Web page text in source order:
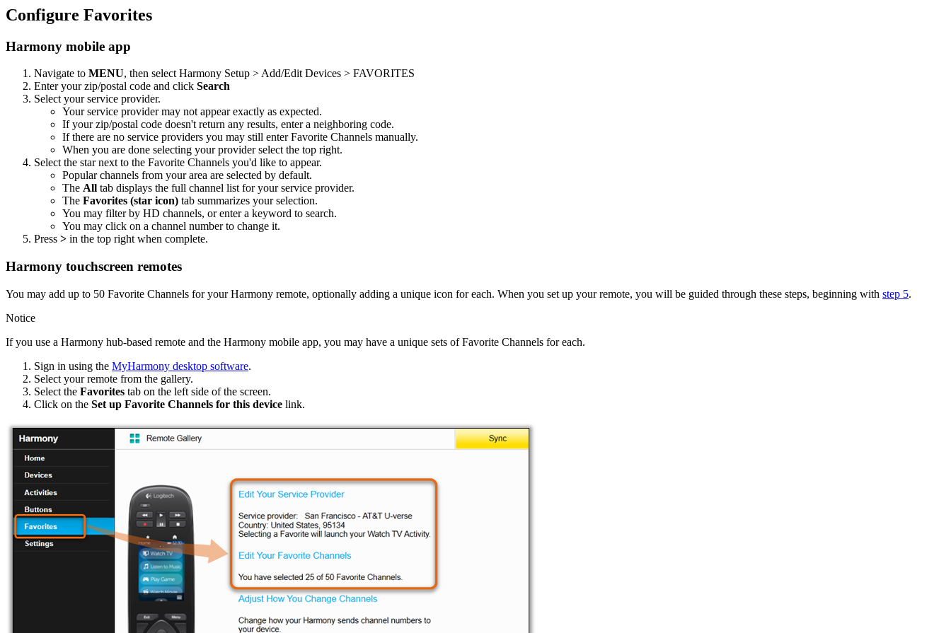
Configure Favorites
Harmony mobile app
Navigate to MENU, then select Harmony Setup > Add/Edit Devices > FAVORITES
Enter your zip/postal code and click Search
Select your service provider.
Your service provider may not appear exactly as expected.
If your zip/postal code doesn't return any results, enter a neighboring code.
If there are no service providers you may still enter Favorite Channels manually.
When you are done selecting your provider select the top right.
Select the star next to the Favorite Channels you'd like to appear.
Popular channels from your area are selected by default.
The All tab displays the full channel list for your service provider.
The Favorites (star icon) tab summarizes your selection.
You may filter by HD channels, or enter a keyword to search.
You may click on a channel number to change it.
Press > in the top right when complete.
Harmony touchscreen remotes
You may add up to 50 Favorite Channels for your Harmony remote, optionally adding a unique icon for each. When you set up your remote, you will be guided through these steps, beginning with step 5.
Notice
If you use a Harmony hub‑based remote and the Harmony mobile app, you may have a unique sets of Favorite Channels for each.
Sign in using the MyHarmony desktop software.
Select your remote from the gallery.
Select the Favorites tab on the left side of the screen.
Click on the Set up Favorite Channels for this device link.